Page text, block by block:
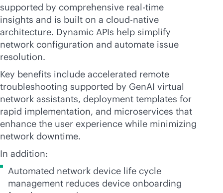
supported by comprehensive real-time
insights and is built on a cloud-native
architecture. Dynamic APIs help simplify
network configuration and automate issue
resolution.
Key benefits include accelerated remote
troubleshooting supported by GenAI virtual
network assistants, deployment templates for
rapid implementation, and microservices that
enhance the user experience while minimizing
network downtime.
In addition:
Automated network device life cycle
management reduces device onboarding